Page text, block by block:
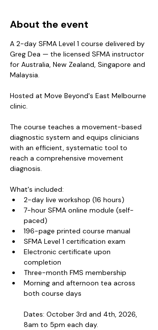
About the event
A 2-day SFMA Level 1 course delivered by
Greg Dea — the licensed SFMA instructor
for Australia, New Zealand, Singapore and
Malaysia.
Hosted at Move Beyond's East Melbourne
clinic.
The course teaches a movement-based
diagnostic system and equips clinicians
with an efficient, systematic tool to
reach a comprehensive movement
diagnosis.
What's included:
2-day live workshop (16 hours)
7-hour SFMA online module (self-
paced)
196-page printed course manual
SFMA Level 1 certification exam
Electronic certificate upon
completion
Three-month FMS membership
Morning and afternoon tea across
both course days
Dates: October 3rd and 4th, 2026,
8am to 5pm each day.